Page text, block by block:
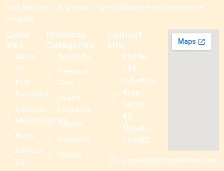
Piles Medicine, Ayurvedic Thyroid Medicine and many more
products.
Quick
links
About
Us
PCD
Franchise
Contract
Manufacturing
Blogs
Contact
Us
Products
Categories
Ayurvedic
Personal
Care
Health
Concerns
Tablets
Capsules
Syrups
Contact
Info
Plot No.
194,
Industrial
Area
Sector
82.
Mohali -
160082
contact@zoicpharma.com